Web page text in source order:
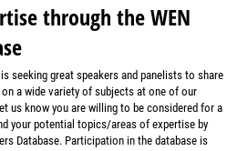
through the WEN
seeking great speakers and panelists to share
a wide variety of subjects at one of our
us know you are willing to be considered for a
your potential topics/areas of expertise by
Database. Participation in the database is